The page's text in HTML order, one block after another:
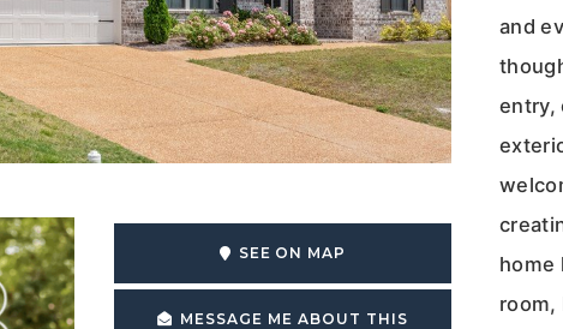
SEE ON MAP
MESSAGE ME ABOUT THIS
and
entry,
home
room,